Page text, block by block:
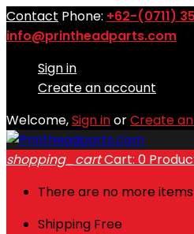
Contact Phone: +62-(0711)
info@printheadparts.com
Sign in
Create an account
Welcome,Sign inorCreate
shopping_cartCart: 0
There are no more
Shipping Free